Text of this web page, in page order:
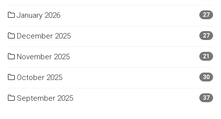
January 2026 27
December 2025 27
November 2025 21
October 2025 30
September 2025 37